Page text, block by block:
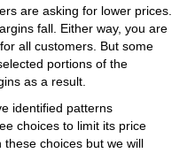
are asking for lower prices.
fall. Either way, you are
all customers. But some
portions of the
as a result.
identified patterns
choices to limit its price
choices but we will